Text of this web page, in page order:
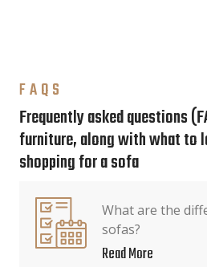
FAQS
Frequently asked questions
furniture, along with what to
shopping for a sofa
What are the
sofas?
Read More